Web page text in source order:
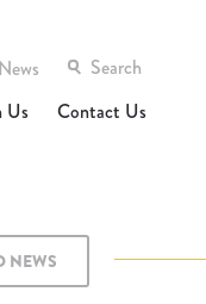
Us Contact Us
News
NEWS